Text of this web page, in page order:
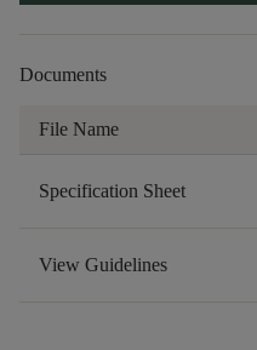
Documents
File Name
Specification Sheet
View Guidelines